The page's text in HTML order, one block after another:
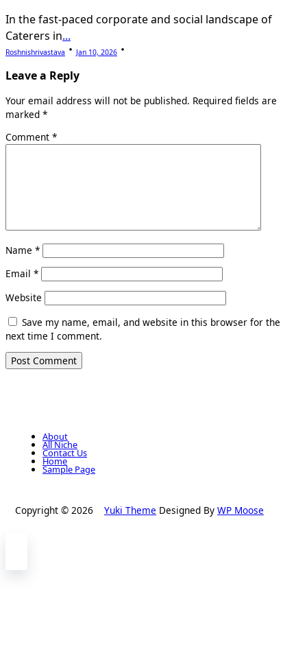
In the fast-paced corporate and social landscape of
Caterers in...
Roshnishrivastava Jan 10, 2026
Leave a Reply
Your email address will not be published. Required fields are
marked *
Comment *
Name *
Email *
Website
Save my name, email, and website in this browser for the
next time I comment.
About
All Niche
Contact Us
Home
Sample Page
Copyright © 2026 Yuki Theme Designed By WP Moose